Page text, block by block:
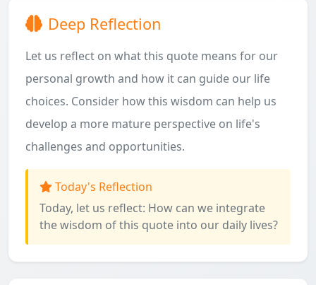
Deep Reflection
Let us reflect on what this quote means for our
personal growth and how it can guide our life
choices. Consider how this wisdom can help us
develop a more mature perspective on life's
challenges and opportunities.
Today's Reflection
Today, let us reflect: How can we integrate
the wisdom of this quote into our daily lives?